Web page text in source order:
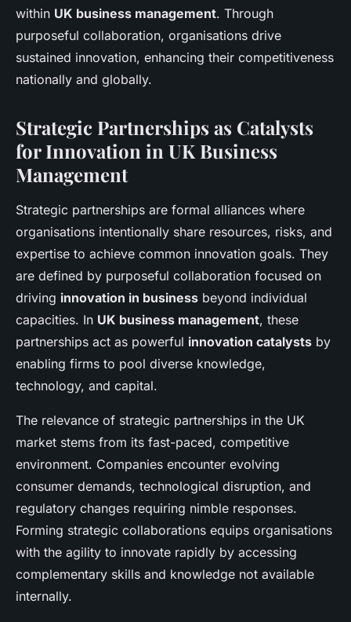
within UK business management. Through
purposeful collaboration, organisations drive
sustained innovation, enhancing their competitiveness
nationally and globally.
Strategic Partnerships as Catalysts
for Innovation in UK Business
Management
Strategic partnerships are formal alliances where
organisations intentionally share resources, risks, and
expertise to achieve common innovation goals. They
are defined by purposeful collaboration focused on
driving innovation in business beyond individual
capacities. In UK business management, these
partnerships act as powerful innovation catalysts by
enabling firms to pool diverse knowledge,
technology, and capital.
The relevance of strategic partnerships in the UK
market stems from its fast-paced, competitive
environment. Companies encounter evolving
consumer demands, technological disruption, and
regulatory changes requiring nimble responses.
Forming strategic collaborations equips organisations
with the agility to innovate rapidly by accessing
complementary skills and knowledge not available
internally.